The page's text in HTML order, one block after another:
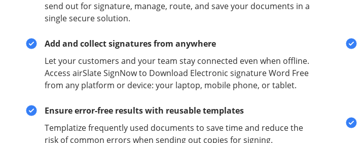
send out for signature, manage, route, and save your documents in a
single secure solution.
Add and collect signatures from anywhere
Let your customers and your team stay connected even when offline.
Access airSlate SignNow to Download Electronic signature Word Free
from any platform or device: your laptop, mobile phone, or tablet.
Ensure error-free results with reusable templates
Templatize frequently used documents to save time and reduce the
risk of common errors when sending out copies for signing.